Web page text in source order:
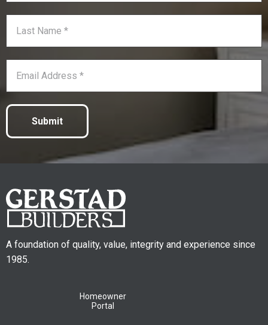
Submit
A foundation of quality, value, integrity and experience since
1985.
Homeowner
Portal